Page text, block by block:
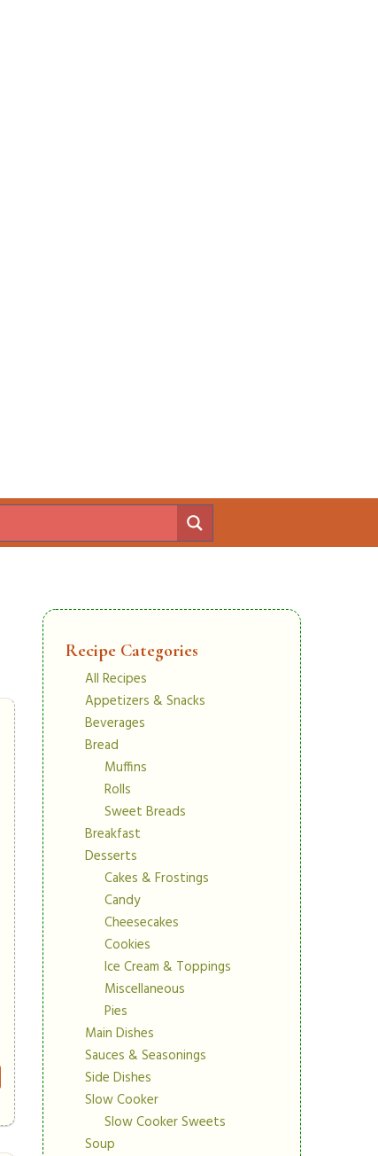
Recipe Categories
All Recipes
Appetizers & Snacks
Beverages
Bread
Muffins
Rolls
Sweet Breads
Breakfast
Desserts
Cakes & Frostings
Candy
Cheesecakes
Cookies
Ice Cream & Toppings
Miscellaneous
Pies
Main Dishes
Sauces & Seasonings
Side Dishes
Slow Cooker
Slow Cooker Sweets
Soup